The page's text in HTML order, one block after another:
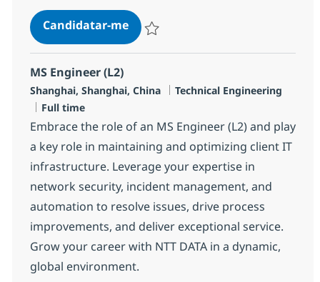
Candidatar-meMS Engineer (L3)
MS Engineer (L2)
Localização
Shanghai, Shanghai, China Categoria
Technical Engineering
Tipo de Vaga
Full time
Embrace the role of an MS Engineer (L2) and play
a key role in maintaining and optimizing client IT
infrastructure. Leverage your expertise in
network security, incident management, and
automation to resolve issues, drive process
improvements, and deliver exceptional service.
Grow your career with NTT DATA in a dynamic,
global environment.